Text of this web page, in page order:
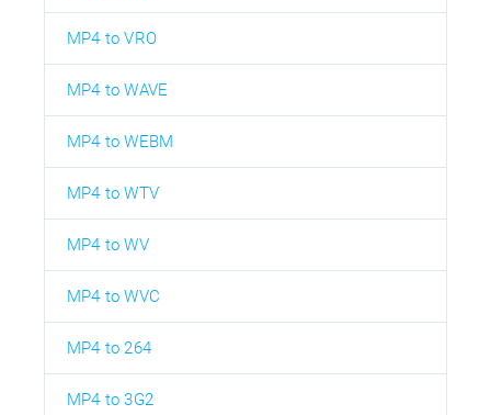
MP4 to VRO
MP4 to WAVE
MP4 to WEBM
MP4 to WTV
MP4 to WV
MP4 to WVC
MP4 to 264
MP4 to 3G2